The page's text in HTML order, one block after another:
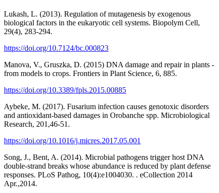
Lukash, L. (2013). Regulation of mutagenesis by exogenous
biological factors in the eukaryotic cell systems. Biopolym Cell,
29(4), 283-294.
https://doi.org/10.7124/bc.000823
Manova, V., Gruszka, D. (2015) DNA damage and repair in plants -
from models to crops. Frontiers in Plant Science, 6, 885.
https://doi.org/10.3389/fpls.2015.00885
Aybeke, M. (2017). Fusarium infection causes genotoxic disorders
and antioxidant-based damages in Orobanche spp. Microbiological
Research, 201,46-51.
https://doi.org/10.1016/j.micres.2017.05.001
Song, J., Bent, A. (2014). Microbial pathogens trigger host DNA
double-strand breaks whose abundance is reduced by plant defense
responses. PLoS Pathog, 10(4):e1004030. . eCollection 2014
Apr.,2014.